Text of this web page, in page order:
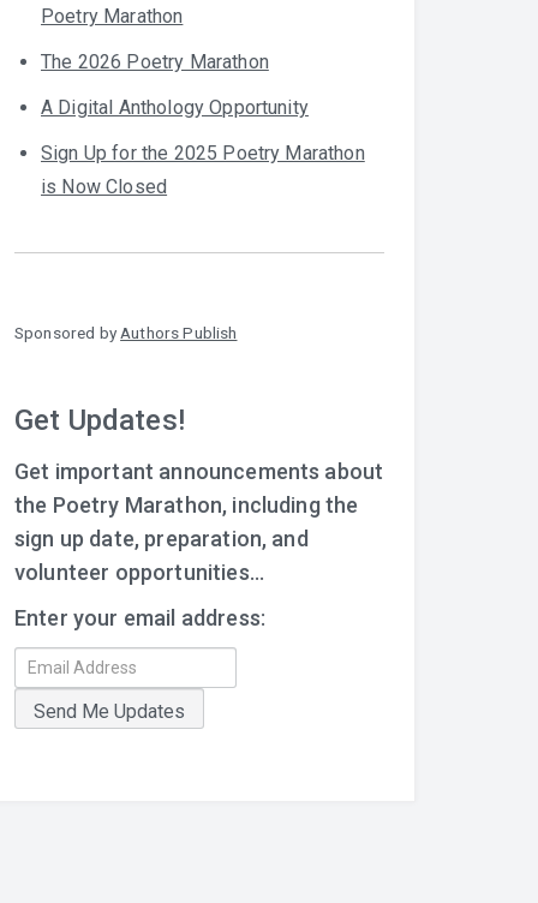
Poetry Marathon
The 2026 Poetry Marathon
A Digital Anthology Opportunity
Sign Up for the 2025 Poetry Marathon
is Now Closed
Sponsored by Authors Publish
Get Updates!
Get important announcements about
the Poetry Marathon, including the
sign up date, preparation, and
volunteer opportunities...
Enter your email address: